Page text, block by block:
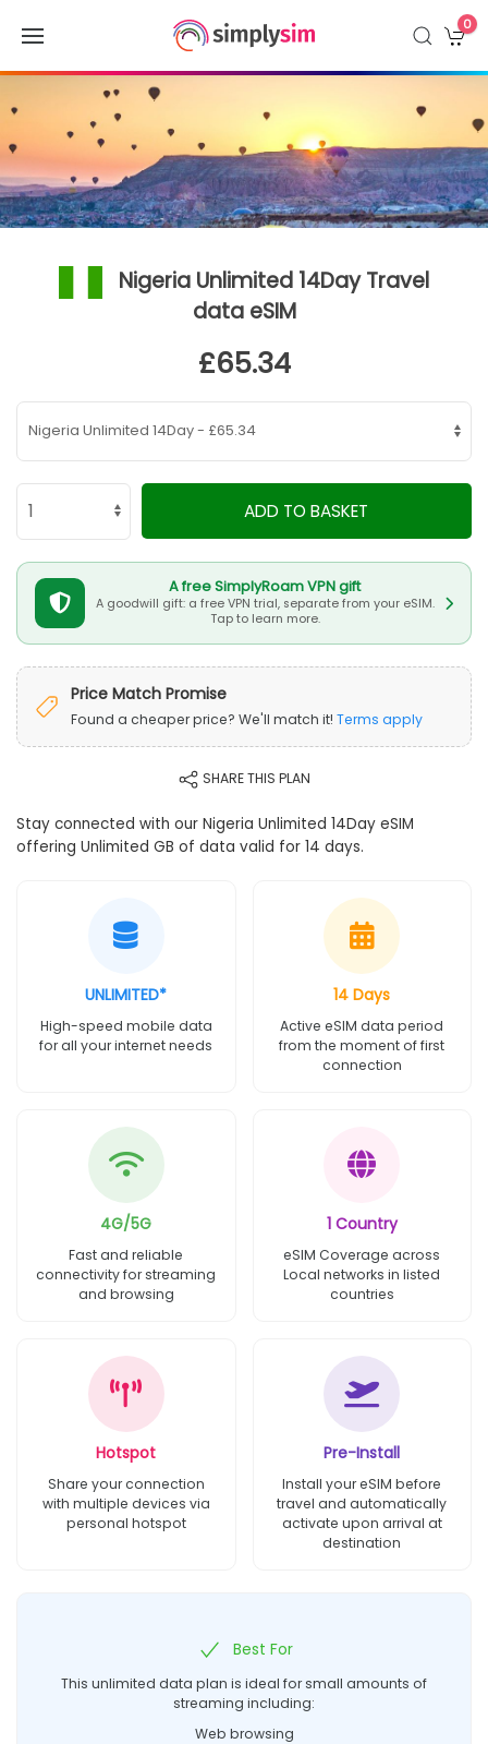
0
Nigeria Unlimited 14Day Travel
data eSIM
£65.34
ADD TO BASKET
A free SimplyRoam VPN gift
A goodwill gift: a free VPN trial, separate from your eSIM.
Tap to learn more.
Price Match Promise
Found a cheaper price? We'll match it! Terms apply
SHARE THIS PLAN
Stay connected with our Nigeria Unlimited 14Day eSIM
offering Unlimited GB of data valid for 14 days.
UNLIMITED*
High-speed mobile data
for all your internet needs
14 Days
Active eSIM data period
from the moment of first
connection
4G/5G
Fast and reliable
connectivity for streaming
and browsing
1 Country
eSIM Coverage across
Local networks in listed
countries
Hotspot
Share your connection
with multiple devices via
personal hotspot
Pre-Install
Install your eSIM before
travel and automatically
activate upon arrival at
destination
Best For
This unlimited data plan is ideal for small amounts of
streaming including:
Web browsing